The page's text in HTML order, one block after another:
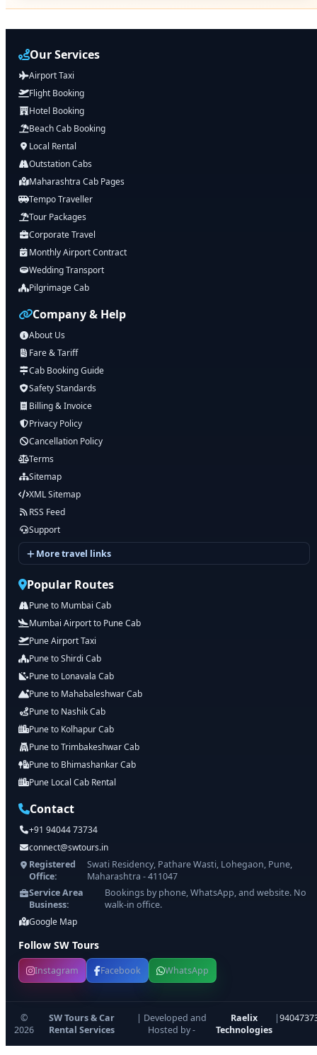
Our Services
Airport Taxi
Flight Booking
Hotel Booking
Beach Cab Booking
Local Rental
Outstation Cabs
Maharashtra Cab Pages
Tempo Traveller
Tour Packages
Corporate Travel
Monthly Airport Contract
Wedding Transport
Pilgrimage Cab
Company & Help
About Us
Fare & Tariff
Cab Booking Guide
Safety Standards
Billing & Invoice
Privacy Policy
Cancellation Policy
Terms
Sitemap
XML Sitemap
RSS Feed
Support
More travel links
Popular Routes
Pune to Mumbai Cab
Mumbai Airport to Pune Cab
Pune Airport Taxi
Pune to Shirdi Cab
Pune to Lonavala Cab
Pune to Mahabaleshwar Cab
Pune to Nashik Cab
Pune to Kolhapur Cab
Pune to Trimbakeshwar Cab
Pune to Bhimashankar Cab
Pune Local Cab Rental
Contact
+91 94044 73734
connect@swtours.in
Registered
Office:
Swati Residency, Pathare Wasti, Lohegaon, Pune,
Maharashtra - 411047
Service Area
Business:
Bookings by phone, WhatsApp, and website. No
walk-in office.
Google Map
Follow SW Tours
Instagram Facebook WhatsApp
©
2026
SW Tours & Car
Rental Services
| Developed and
Hosted by -
Raelix
Technologies
|